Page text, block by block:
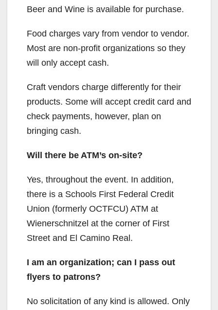
i
d
e
Beer and Wine is available for purchase.
Food charges vary from vendor to vendor.
Most are non-profit organizations so they
will only accept cash.
Craft vendors charge differently for their
products. Some will accept credit card and
check payments, however, plan on
bringing cash.
Will there be ATM’s on-site?
Yes, throughout the event. In addition,
there is a Schools First Federal Credit
Union (formerly OCTFCU) ATM at
Wienerschnitzel at the corner of First
Street and El Camino Real.
I am an organization; can I pass out
flyers to patrons?
No solicitation of any kind is allowed. Only